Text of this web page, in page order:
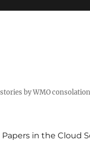
by WMO
in the Cloud